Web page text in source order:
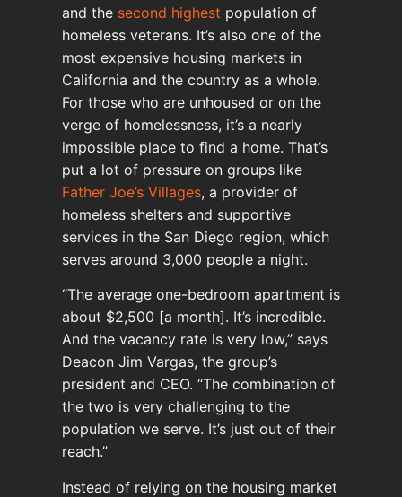
and the second highest population of
homeless veterans. It’s also one of the
most expensive housing markets in
California and the country as a whole.
For those who are unhoused or on the
verge of homelessness, it’s a nearly
impossible place to find a home. That’s
put a lot of pressure on groups like
Father Joe’s Villages, a provider of
homeless shelters and supportive
services in the San Diego region, which
serves around 3,000 people a night.
“The average one-bedroom apartment is
about $2,500 [a month]. It’s incredible.
And the vacancy rate is very low,” says
Deacon Jim Vargas, the group’s
president and CEO. “The combination of
the two is very challenging to the
population we serve. It’s just out of their
reach.”
Instead of relying on the housing market